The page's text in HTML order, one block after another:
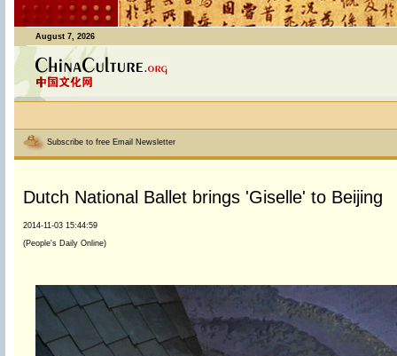
August 7, 2026
Subscribe to free Email Newsletter
Dutch National Ballet brings 'Giselle' to Beijing
2014-11-03 15:44:59
(People's Daily Online)